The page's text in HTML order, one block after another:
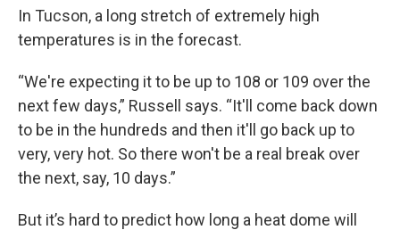
In Tucson, a long stretch of extremely high
temperatures is in the forecast.
“We're expecting it to be up to 108 or 109 over the
next few days,” Russell says. “It'll come back down
to be in the hundreds and then it'll go back up to
very, very hot. So there won't be a real break over
the next, say, 10 days.”
But it’s hard to predict how long a heat dome will